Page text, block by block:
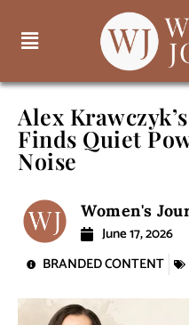
Alex
Finds Quiet
Noise
Women's
June 17, 2026
BRANDED CONTENT